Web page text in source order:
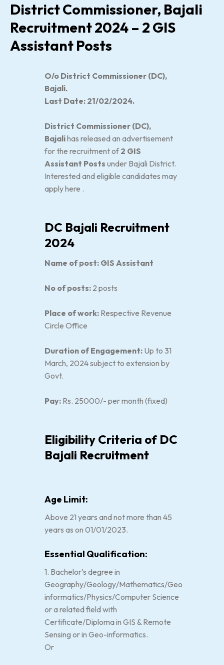
District Commissioner, Bajali
Recruitment 2024 – 2 GIS
Assistant Posts
O/o District Commissioner (DC),
Bajali.
Last Date: 21/02/2024.
District Commissioner (DC),
Bajalihas released an advertisement
for the recruitment of2 GIS
Assistant Posts under Bajali District.
Interested and eligible candidates may
apply here .
DC Bajali Recruitment
2024
Name of post: GIS Assistant
No of posts: 2 posts
Place of work: Respective Revenue
Circle Office
Duration of Engagement: Up to 31
March, 2024 subject to extension by
Govt.
Pay: Rs. 25000/- per month (fixed)
Eligibility Criteria of DC
Bajali Recruitment
Age Limit:
Above 21 years and not more than 45
years as on 01/01/2023.
Essential Qualification:
1. Bachelor’s degree in
Geography/Geology/Mathematics/Geo
informatics/Physics/Computer Science
or a related field with
Certificate/Diploma in GIS & Remote
Sensing or in Geo-informatics.
Or